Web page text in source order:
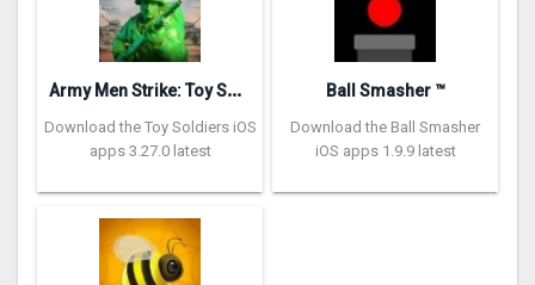
A
rmy Men Strike: Toy Soldiers
Download the Toy Soldiers iOS
apps 3.27.0 latest
Ball Smasher ™
Download the Ball Smasher
iOS apps 1.9.9 latest